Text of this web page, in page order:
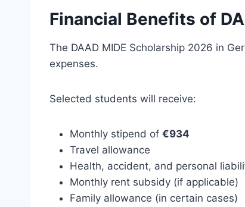
Financial Benefits of
The DAAD MIDE Scholarship 2026 in
expenses.
Selected students will receive:
Monthly stipend of €934
Travel allowance
Health, accident, and personal
Monthly rent subsidy (if applicable)
Family allowance (in certain cases)